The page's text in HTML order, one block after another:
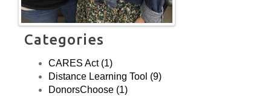
(USA) a new,
unscreened, public
high school with a
Career & Technical
NY, NY.
Categories
CARES Act (1)
Distance Learning Tool (9)
DonorsChoose (1)